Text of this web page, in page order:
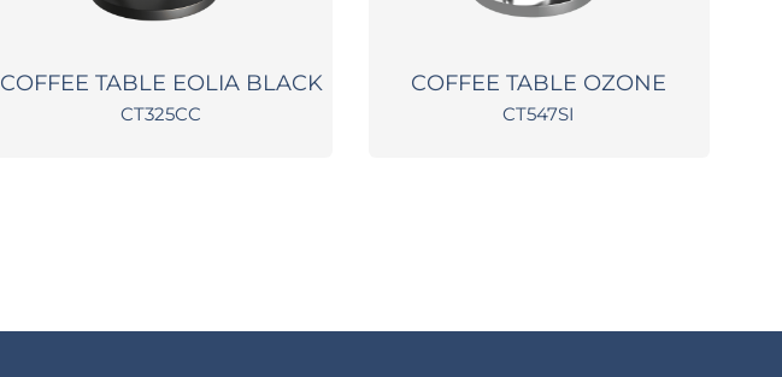
COFFEE TABLE EOLIA BLACK
CT325CC
COFFEE TABLE OZONE
CT547SI